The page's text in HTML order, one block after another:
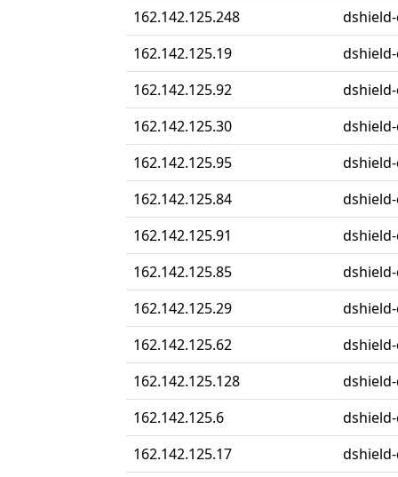
162.142.125.248
162.142.125.19
162.142.125.92
162.142.125.30
162.142.125.95
162.142.125.84
162.142.125.91
162.142.125.85
162.142.125.29
162.142.125.62
162.142.125.128
162.142.125.6
162.142.125.17